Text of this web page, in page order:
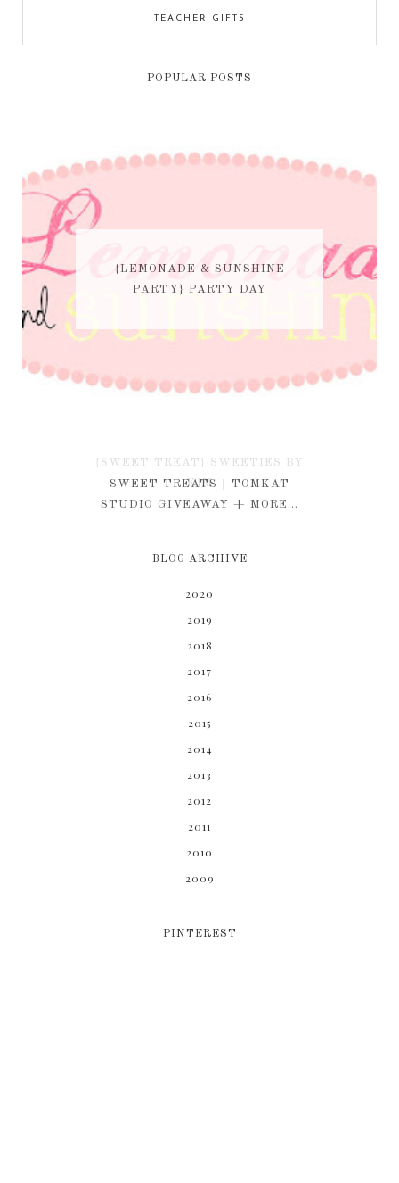
TEACHER GIFTS
POPULAR POSTS
{LEMONADE & SUNSHINE
PARTY} PARTY DAY
{SWEET TREAT} SWEETIES BY
KIM
SWEET TREATS | TOMKAT
STUDIO GIVEAWAY + MORE...
BLOG ARCHIVE
2020
2019
2018
2017
2016
2015
2014
2013
2012
2011
2010
2009
PINTEREST